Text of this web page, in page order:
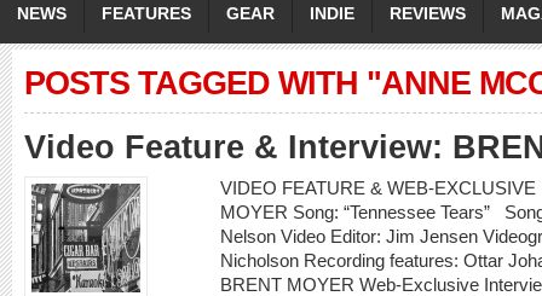
NEWS FEATURES GEAR INDIE REVIEWS
POSTS TAGGED WITH "ANNE
Video Feature & Interview:
VIDEO FEATURE & WEB-
MOYER Song: “Tennessee Tears”
Nelson Video Editor: Jim Jensen
Nicholson Recording features: Ottar
BRENT MOYER Web-Exclusive